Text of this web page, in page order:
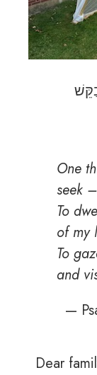
One
seek –
To
of my
To
and
—
Dear